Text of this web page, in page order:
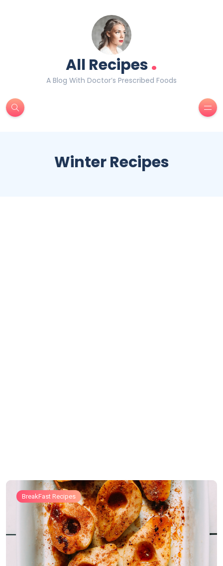
All Recipes.
A Blog With Doctor’s Prescribed Foods
Winter Recipes
BreakFast Recipes